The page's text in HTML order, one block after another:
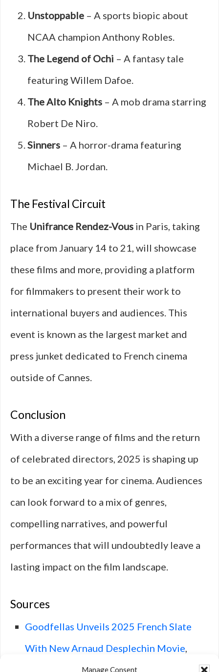
Manage Consent
Unstoppable – A sports biopic about
NCAA champion Anthony Robles.
The Legend of Ochi – A fantasy tale
featuring Willem Dafoe.
The Alto Knights – A mob drama starring
Robert De Niro.
Sinners – A horror-drama featuring
Michael B. Jordan.
The Festival Circuit
The Unifrance Rendez-Vous in Paris, taking
place from January 14 to 21, will showcase
these films and more, providing a platform
for filmmakers to present their work to
international buyers and audiences. This
event is known as the largest market and
press junket dedicated to French cinema
outside of Cannes.
Conclusion
With a diverse range of films and the return
of celebrated directors, 2025 is shaping up
to be an exciting year for cinema. Audiences
can look forward to a mix of genres,
compelling narratives, and powerful
performances that will undoubtedly leave a
lasting impact on the film landscape.
Sources
Goodfellas Unveils 2025 French Slate
With New Arnaud Desplechin Movie,